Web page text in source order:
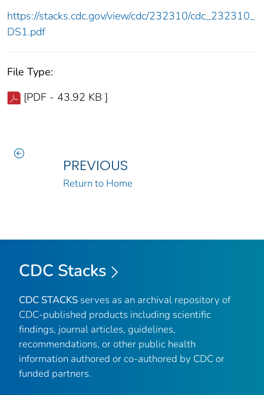
https://stacks.cdc.gov/view/cdc/232310/cdc_232310_
DS1.pdf
File Type:
[PDF - 43.92 KB ]
PREVIOUS
Return to Home
CDC Stacks
CDC STACKS serves as an archival repository of
CDC-published products including scientific
findings, journal articles, guidelines,
recommendations, or other public health
information authored or co-authored by CDC or
funded partners.